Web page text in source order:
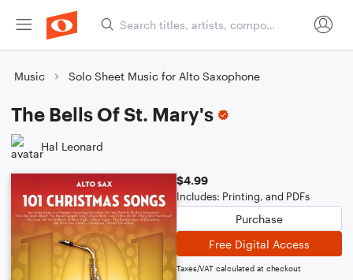
Music Solo Sheet Music for Alto Saxophone
The Bells Of St. Mary's
Hal Leonard
$4.99
Includes: Printing, and PDFs
Purchase
Free Digital Access
Taxes/VAT calculated at checkout